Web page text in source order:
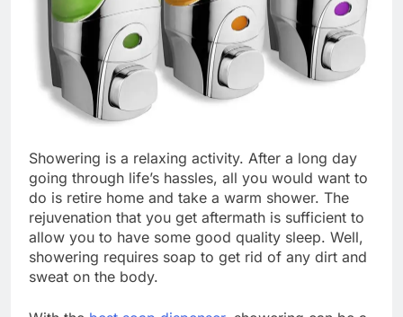
Showering is a relaxing activity. After a long day
going through life’s hassles, all you would want to
do is retire home and take a warm shower. The
rejuvenation that you get aftermath is sufficient to
allow you to have some good quality sleep. Well,
showering requires soap to get rid of any dirt and
sweat on the body.